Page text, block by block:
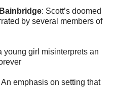
: Scott’s doomed
by several members of
young girl misinterprets an
An emphasis on setting that